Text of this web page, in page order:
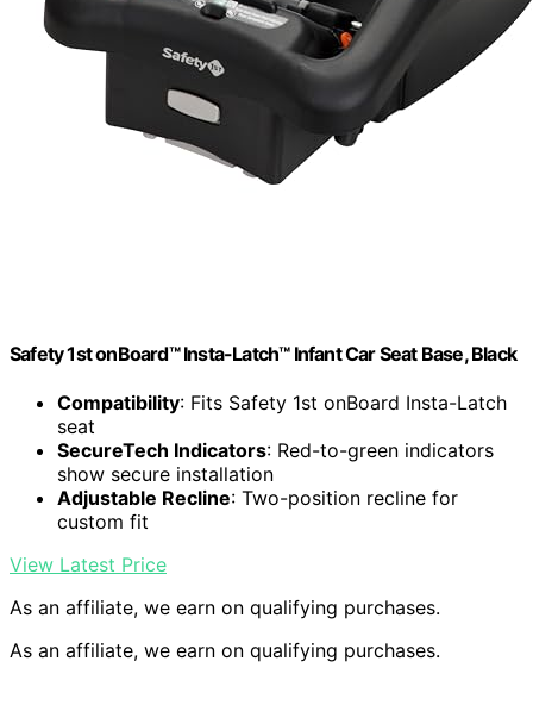
Safety 1st onBoard™ Insta-Latch™ Infant Car Seat Base, Black
Compatibility: Fits Safety 1st onBoard Insta-Latch
seat
SecureTech Indicators: Red-to-green indicators
show secure installation
Adjustable Recline: Two-position recline for
custom fit
View Latest Price
As an affiliate, we earn on qualifying purchases.
As an affiliate, we earn on qualifying purchases.